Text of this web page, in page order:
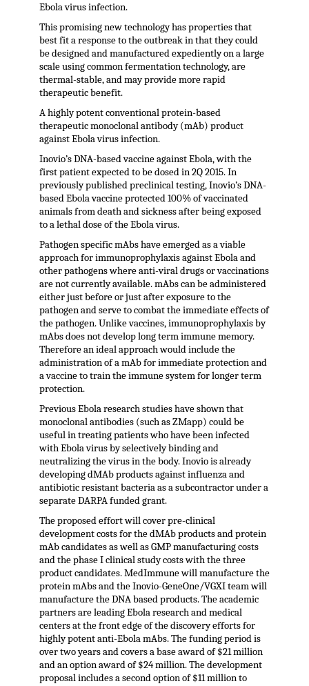
Ebola virus infection.
This promising new technology has properties that
best fit a response to the outbreak in that they could
be designed and manufactured expediently on a large
scale using common fermentation technology, are
thermal-stable, and may provide more rapid
therapeutic benefit.
A highly potent conventional protein-based
therapeutic monoclonal antibody (mAb) product
against Ebola virus infection.
Inovio’s DNA-based vaccine against Ebola, with the
first patient expected to be dosed in 2Q 2015. In
previously published preclinical testing, Inovio’s DNA-
based Ebola vaccine protected 100% of vaccinated
animals from death and sickness after being exposed
to a lethal dose of the Ebola virus.
Pathogen specific mAbs have emerged as a viable
approach for immunoprophylaxis against Ebola and
other pathogens where anti-viral drugs or vaccinations
are not currently available. mAbs can be administered
either just before or just after exposure to the
pathogen and serve to combat the immediate effects of
the pathogen. Unlike vaccines, immunoprophylaxis by
mAbs does not develop long term immune memory.
Therefore an ideal approach would include the
administration of a mAb for immediate protection and
a vaccine to train the immune system for longer term
protection.
Previous Ebola research studies have shown that
monoclonal antibodies (such as ZMapp) could be
useful in treating patients who have been infected
with Ebola virus by selectively binding and
neutralizing the virus in the body. Inovio is already
developing dMAb products against influenza and
antibiotic resistant bacteria as a subcontractor under a
separate DARPA funded grant.
The proposed effort will cover pre-clinical
development costs for the dMAb products and protein
mAb candidates as well as GMP manufacturing costs
and the phase I clinical study costs with the three
product candidates. MedImmune will manufacture the
protein mAbs and the Inovio-GeneOne/VGXI team will
manufacture the DNA based products. The academic
partners are leading Ebola research and medical
centers at the front edge of the discovery efforts for
highly potent anti-Ebola mAbs. The funding period is
over two years and covers a base award of $21 million
and an option award of $24 million. The development
proposal includes a second option of $11 million to